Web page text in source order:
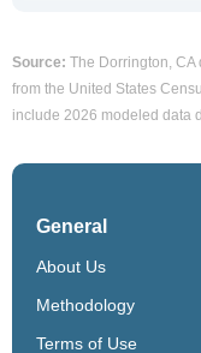
Source: The Dorrington,
from the United States
include 2026 modeled data
General
About Us
Methodology
Terms of Use